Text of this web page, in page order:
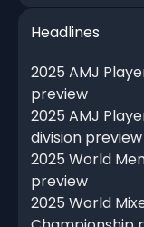
Headlines
2025 AMJ
preview
2025 AMJ
division preview
2025 World
preview
2025 World